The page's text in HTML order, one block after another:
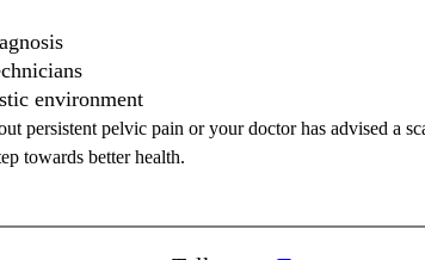
environment
persistent pelvic pain or your doctor has advised a
towards better health.